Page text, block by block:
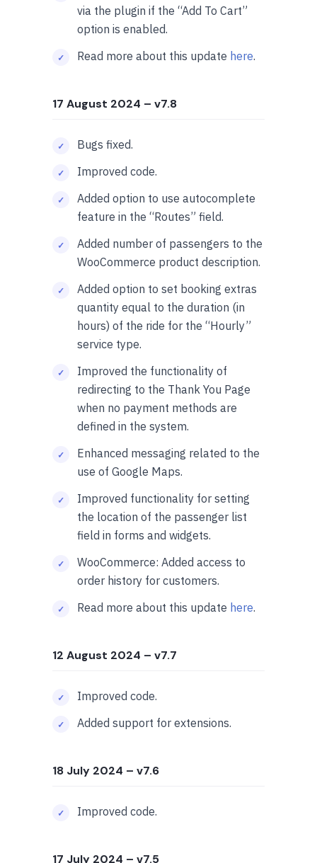
via the plugin if the “Add To Cart”
option is enabled.
Read more about this update here.
17 August 2024 – v7.8
Bugs fixed.
Improved code.
Added option to use autocomplete
feature in the “Routes” field.
Added number of passengers to the
WooCommerce product description.
Added option to set booking extras
quantity equal to the duration (in
hours) of the ride for the “Hourly”
service type.
Improved the functionality of
redirecting to the Thank You Page
when no payment methods are
defined in the system.
Enhanced messaging related to the
use of Google Maps.
Improved functionality for setting
the location of the passenger list
field in forms and widgets.
WooCommerce: Added access to
order history for customers.
Read more about this update here.
12 August 2024 – v7.7
Improved code.
Added support for extensions.
18 July 2024 – v7.6
Improved code.
17 July 2024 – v7.5